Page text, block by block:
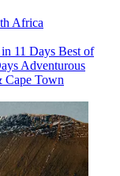
Africa
11 Days Best of
Adventurous
Cape Town